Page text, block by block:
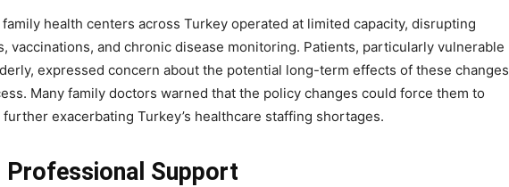
32,111 32,214
health centers across Turkey operated at limited capacity, disrupting
vaccinations, and chronic disease monitoring. Patients, particularly vulnerable
expressed concern about the potential long-term effects of these changes
Many family doctors warned that the policy changes could force them to
exacerbating Turkey’s healthcare staffing shortages.
Professional Support